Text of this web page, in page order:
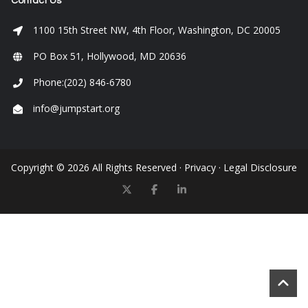
1100 15th Street NW, 4th Floor, Washington, DC 20005
PO Box 51, Hollywood, MD 20636
Phone:(202) 846-6780
info@jumpstart.org
Copyright © 2026 All Rights Reserved · Privacy · Legal Disclosure